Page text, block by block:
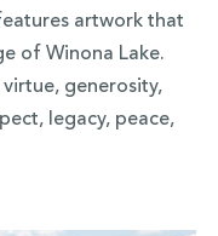
artwork that
of Winona Lake.
generosity,
legacy, peace,